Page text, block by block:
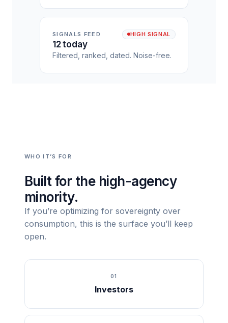
SIGNALS FEED HIGH SIGNAL
12 today
Filtered, ranked, dated. Noise-free.
WHO IT’S FOR
Built for the high-agency
minority.
If you’re optimizing for sovereignty over
consumption, this is the surface you’ll keep
open.
01
Investors